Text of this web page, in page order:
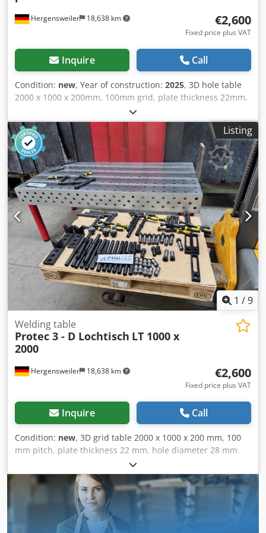
Hergensweiler 18,638 km €2,600
Fixed price plus VAT
Inquire Call
Condition: new, Year of construction: 2025, 3D hole table
2000 x 1000 x 200mm, 100mm grid, plate thickness 22mm,
hole diameter 28mm, precision-machined, very solid,
weight approx. 750 kg. Includes table base suitable for all
standard accessories with 28mm. Price is without
accessories, accessories as shown special price €250.
Cjdpfxsw H Abke Al Ieha Plasma nitriding €800 extra
(impact-resistant, scratch-resistant, stainless). Shipping
within Germany €250.
Listing
1 /9
Hergensweiler 18,638 km
Welding table
Protec 3 - D Lochtisch LT 1000 x
2000
€2,600
Fixed price plus VAT
Inquire Call
Condition: new, 3D grid table 2000 x 1000 x 200 mm, 100
mm pitch, plate thickness 22 mm, hole diameter 28 mm.
Machined flat, very robust, weight approx. 750 kg.
Supplied with table leg suitable for all standard
accessories with 28 mm. Price is without accessories.
Additional charge of €500 for a set with half the pictured
quantity. Cedpfx Alovlli Aj Ioha